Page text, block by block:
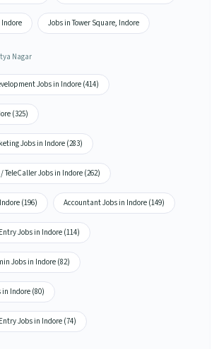
Jobs in Tower Square, Indore
Nagar
Jobs in Indore (414)
(325)
Jobs in Indore (283)
Jobs in Indore (262)
(196) Accountant Jobs in Indore (149)
Jobs in Indore (114)
Jobs in Indore (82)
Indore (80)
Jobs in Indore (74)